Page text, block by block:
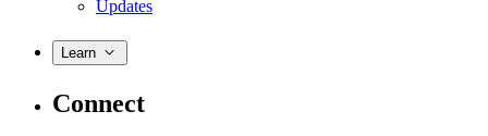
Updates
Learn
Connect